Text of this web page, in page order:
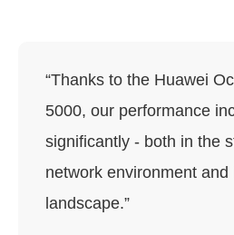
“Thanks to the Huawei
5000, our performance
significantly - both in the
network environment
landscape.”